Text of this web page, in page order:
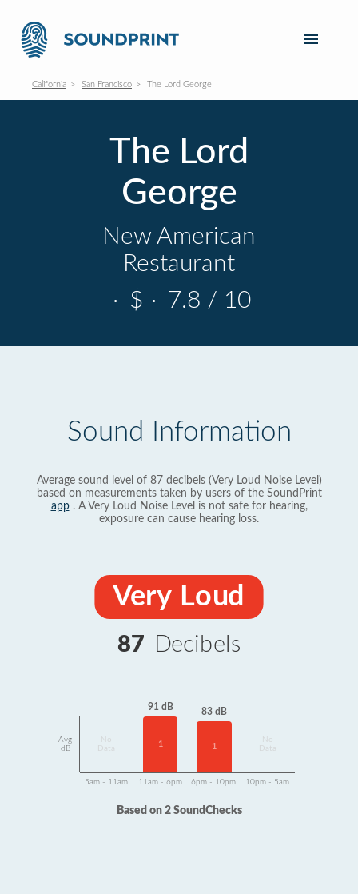
California San Francisco The Lord George
The Lord
George
New American
Restaurant
· $ · 7.8 / 10
Sound Information
Average sound level of 87 decibels (Very Loud Noise Level)
based on measurements taken by users of the SoundPrint
app. A Very Loud Noise Level is not safe for hearing,
exposure can cause hearing loss.
Very Loud
87 Decibels
Avg
dB
Data
91 dB
1
83 dB
1
Data
5am - 11am 11am - 6pm 6pm - 10pm 10pm - 5am
Based on 2 SoundChecks